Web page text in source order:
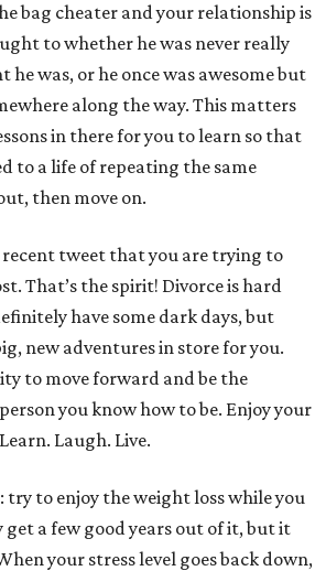
bag cheater and your relationship is
to whether he was never really
was, or he once was awesome but
along the way. This matters
in there for you to learn so that
to a life of repeating the same
then move on.
recent tweet that you are trying to
That’s the spirit! Divorce is hard
have some dark days, but
new adventures in store for you.
to move forward and be the
you know how to be. Enjoy your
Laugh. Live.
to enjoy the weight loss while you
get a few good years out of it, but it
your stress level goes back down,